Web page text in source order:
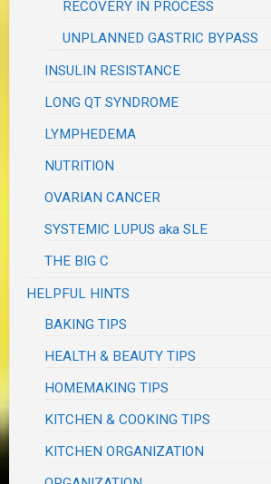
RECOVERY IN PROCESS
UNPLANNED GASTRIC BYPASS
INSULIN RESISTANCE
LONG QT SYNDROME
LYMPHEDEMA
NUTRITION
OVARIAN CANCER
SYSTEMIC LUPUS aka SLE
THE BIG C
HELPFUL HINTS
BAKING TIPS
HEALTH & BEAUTY TIPS
HOMEMAKING TIPS
KITCHEN & COOKING TIPS
KITCHEN ORGANIZATION